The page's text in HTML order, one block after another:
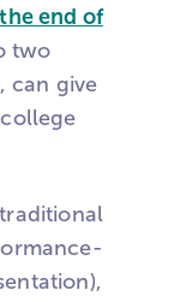
end of
two
can give